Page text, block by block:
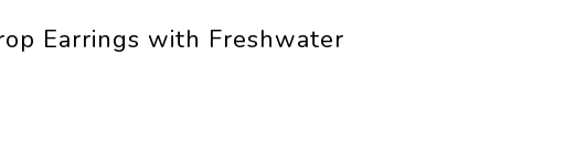
Earrings with Freshwater